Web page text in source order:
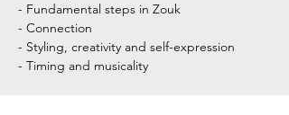
- Fundamental steps in Zouk
- Connection
- Styling, creativity and self-expression
- Timing and musicality